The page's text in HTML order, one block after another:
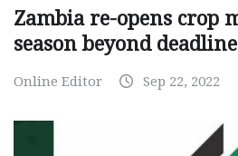
Zambia re-opens crop
season beyond deadline
Online Editor Sep 22, 2022